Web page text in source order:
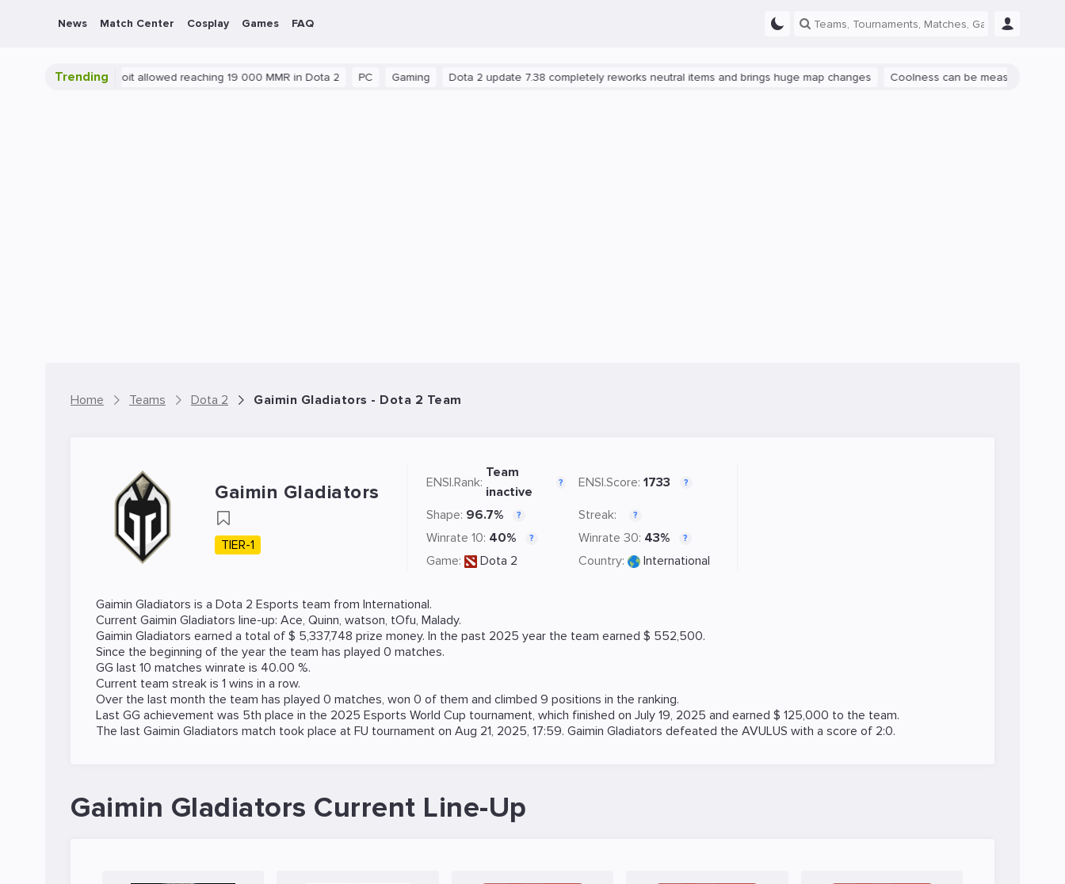
News Match Center Cosplay Games FAQ
Trending
Blatant exploit allowed reaching 19 000 MMR in Dota 2 PC Gaming Dota 2 update 7.38 completely reworks neutral items and brings huge map changes Coolness can be measured: let's talk about
Home Teams Dota 2 Gaimin Gladiators - Dota 2 Team
Gaimin Gladiators
TIER-1
ENSI.Rank:
Team
inactive
? ENSI.Score: 1733 ?
Shape: 96.7% ? Streak: ?
Winrate 10: 40% ? Winrate 30: 43% ?
Game: Dota 2 Country: International
Gaimin Gladiators is a Dota 2 Esports team from International.
Current Gaimin Gladiators line-up: Ace, Quinn, watson, tOfu, Malady.
Gaimin Gladiators earned a total of $ 5,337,748 prize money. In the past 2025 year the team earned $ 552,500.
Since the beginning of the year the team has played 0 matches.
GG last 10 matches winrate is 40.00 %.
Current team streak is 1 wins in a row.
Over the last month the team has played 0 matches, won 0 of them and climbed 9 positions in the ranking.
Last GG achievement was 5th place in the 2025 Esports World Cup tournament, which finished on July 19, 2025 and earned $ 125,000 to the team.
The last Gaimin Gladiators match took place at FU tournament on Aug 21, 2025, 17:59. Gaimin Gladiators defeated the AVULUS with a score of 2:0.
Gaimin Gladiators Current Line-Up